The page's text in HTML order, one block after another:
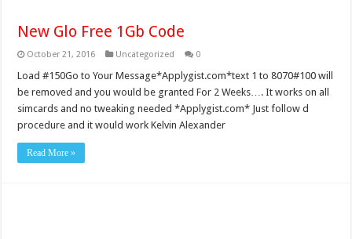
New Glo Free 1Gb Code
October 21, 2016 Uncategorized 0
Load #150Go to Your Message*Applygist.com*text 1 to 8070#100 will
be removed and you would be granted For 2 Weeks…. It works on all
simcards and no tweaking needed *Applygist.com* Just follow d
procedure and it would work Kelvin Alexander
Read More »